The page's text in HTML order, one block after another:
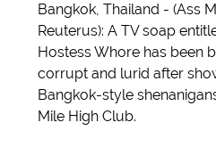
Bangkok, Thailand - (Ass
Reuterus): A TV soap
Hostess Whore has been
corrupt and lurid after
Bangkok-style
Mile High Club.